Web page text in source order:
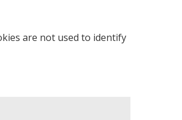
are not used to identify